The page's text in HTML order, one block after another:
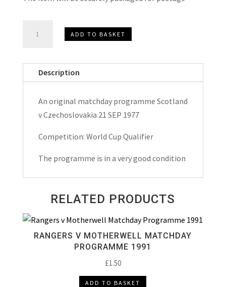
Cup
ADD TO BASKET
Description
An original matchday programme Scotland
v Czechoslovakia 21 SEP 1977
Competition: World Cup Qualifier
The programme is in a very good condition
RELATED PRODUCTS
RANGERS V MOTHERWELL MATCHDAY
PROGRAMME 1991
£1.50
ADD TO BASKET